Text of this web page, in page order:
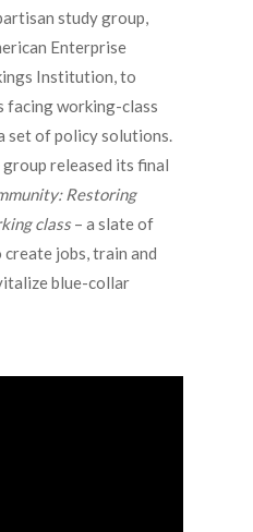
study group,
Enterprise
Institution, to
facing working-class
set of policy solutions.
released its final
Restoring
class– a slate of
jobs, train and
blue-collar